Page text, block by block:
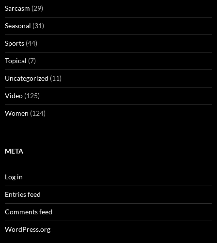
Sarcasm (29)
Seasonal (31)
Sports (44)
Topical (7)
Uncategorized (11)
Video (125)
Women (124)
META
Log in
Entries feed
Comments feed
WordPress.org